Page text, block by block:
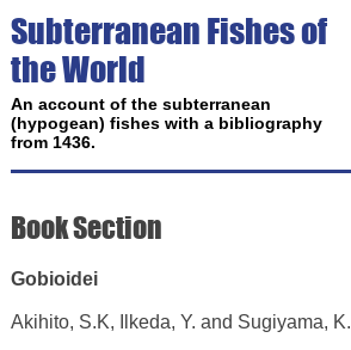
Subterranean Fishes of
the World
An account of the subterranean
(hypogean) fishes with a bibliography
from 1436.
Book Section
Gobioidei
Akihito, S.K, Ilkeda, Y. and Sugiyama, K.